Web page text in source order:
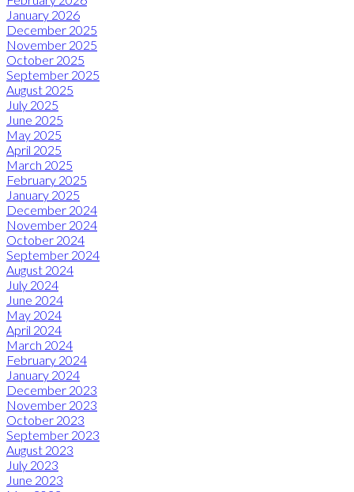
January 2026
December 2025
November 2025
October 2025
September 2025
August 2025
July 2025
June 2025
May 2025
April 2025
March 2025
February 2025
January 2025
December 2024
November 2024
October 2024
September 2024
August 2024
July 2024
June 2024
May 2024
April 2024
March 2024
February 2024
January 2024
December 2023
November 2023
October 2023
September 2023
August 2023
July 2023
June 2023